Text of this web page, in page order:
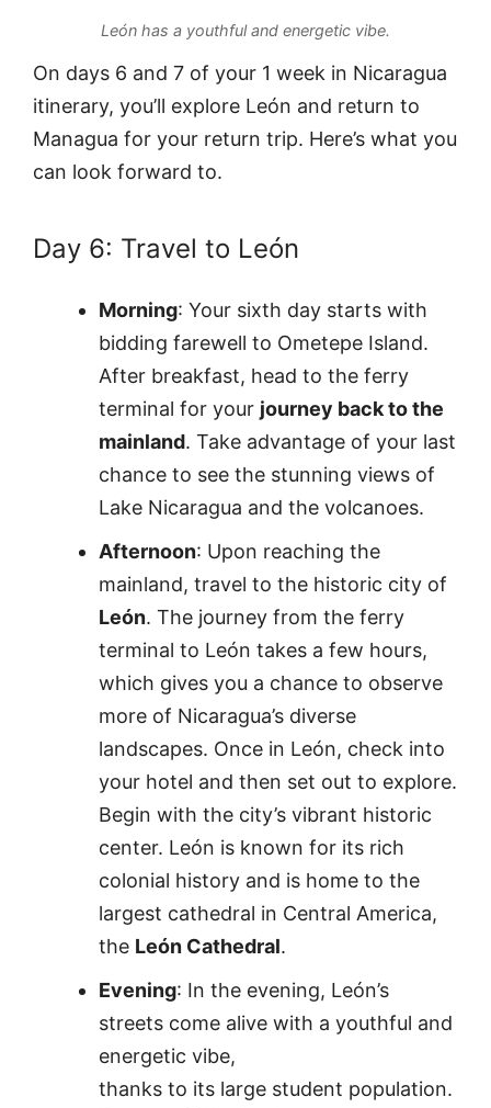
León has a youthful and energetic vibe.
On days 6 and 7 of your 1 week in Nicaragua
itinerary, you’ll explore León and return to
Managua for your return trip. Here’s what you
can look forward to.
Day 6: Travel to León
Morning: Your sixth day starts with
bidding farewell to Ometepe Island.
After breakfast, head to the ferry
terminal for your journey back to the
mainland. Take advantage of your last
chance to see the stunning views of
Lake Nicaragua and the volcanoes.
Afternoon: Upon reaching the
mainland, travel to the historic city of
León. The journey from the ferry
terminal to León takes a few hours,
which gives you a chance to observe
more of Nicaragua’s diverse
landscapes. Once in León, check into
your hotel and then set out to explore.
Begin with the city’s vibrant historic
center. León is known for its rich
colonial history and is home to the
largest cathedral in Central America,
the León Cathedral.
Evening: In the evening, León’s
streets come alive with a youthful and
energetic vibe,
thanks to its large student population.